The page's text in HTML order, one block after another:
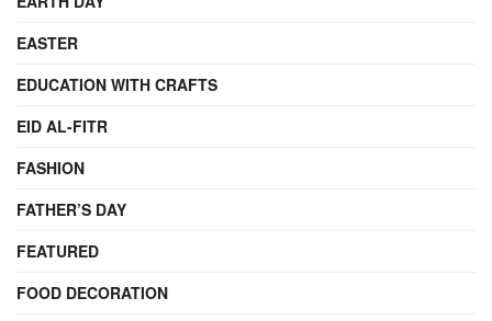
EASTER
EDUCATION WITH CRAFTS
EID AL-FITR
FASHION
FATHER’S DAY
FEATURED
FOOD DECORATION